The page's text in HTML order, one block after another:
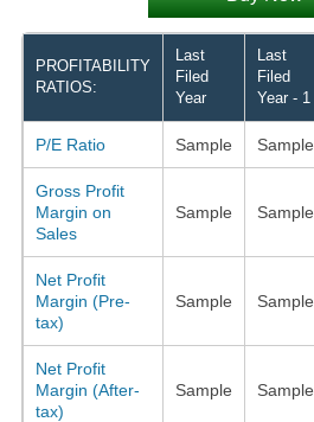
PROFITABILITY
RATIOS:
Last
Filed
Year
Last
Filed
Year - 1
P/E Ratio Sample Sample
Gross Profit
Margin on
Sales
Sample Sample
Net Profit
Margin (Pre-
tax)
Sample Sample
Net Profit
Margin (After-
tax)
Sample Sample